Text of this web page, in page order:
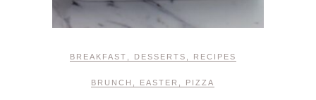
BREAKFAST , DESSERTS , RECIPES
BRUNCH , EASTER , PIZZA